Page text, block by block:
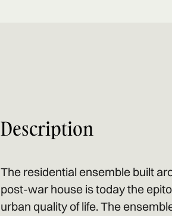
Description
The residential ensemble built
post-war house is today the
urban quality of life. The